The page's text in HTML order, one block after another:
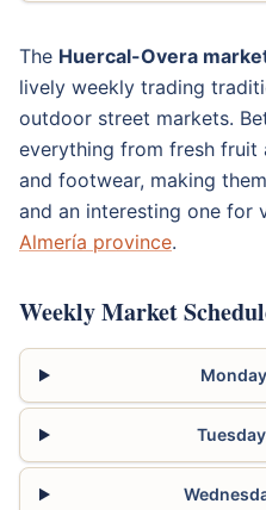
The Huercal-Overa
lively weekly trading
outdoor street markets.
everything from fresh fruit
and footwear, making
and an interesting one for
Almería province.
Weekly Market
Monday
Tuesday